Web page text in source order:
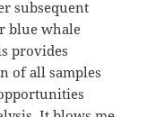
subsequent
blue whale
provides
of all samples